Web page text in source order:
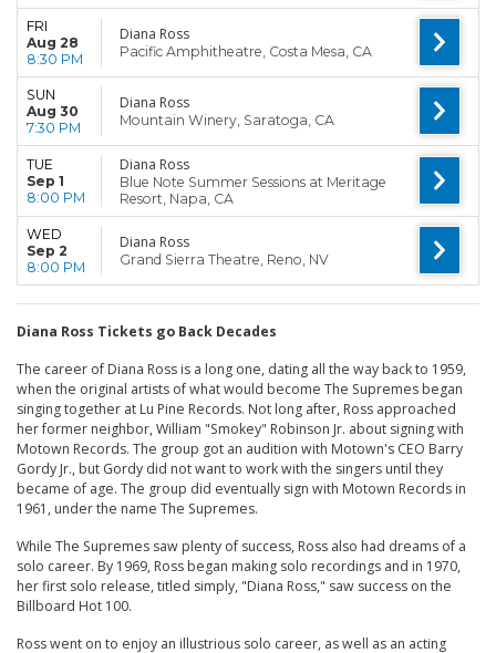
FRI
Aug 28
8:30 PM
Diana Ross
Pacific Amphitheatre, Costa Mesa, CA
SUN
Aug 30
7:30 PM
Diana Ross
Mountain Winery, Saratoga, CA
TUE
Sep 1
8:00 PM
Diana Ross
Blue Note Summer Sessions at Meritage
Resort, Napa, CA
WED
Sep 2
8:00 PM
Diana Ross
Grand Sierra Theatre, Reno, NV
Diana Ross Tickets go Back Decades
The career of Diana Ross is a long one, dating all the way back to 1959,
when the original artists of what would become The Supremes began
singing together at Lu Pine Records. Not long after, Ross approached
her former neighbor, William "Smokey" Robinson Jr. about signing with
Motown Records. The group got an audition with Motown's CEO Barry
Gordy Jr., but Gordy did not want to work with the singers until they
became of age. The group did eventually sign with Motown Records in
1961, under the name The Supremes.
While The Supremes saw plenty of success, Ross also had dreams of a
solo career. By 1969, Ross began making solo recordings and in 1970,
her first solo release, titled simply, "Diana Ross," saw success on the
Billboard Hot 100.
Ross went on to enjoy an illustrious solo career, as well as an acting